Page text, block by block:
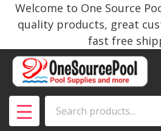
Welcome to One Source
quality products, great
fast free
MENU